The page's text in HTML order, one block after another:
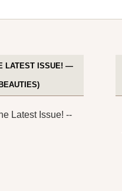
LATEST ISSUE! —